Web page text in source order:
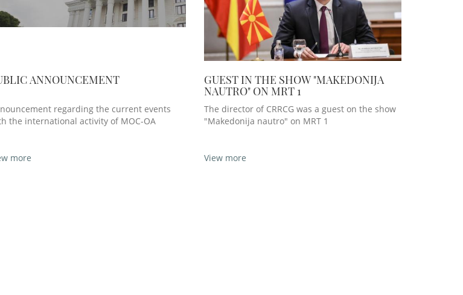
ANNOUNCEMENT
regarding the current events
the international activity of MOC-OA
more
GUEST IN THE SHOW "MAKEDONIJA
NAUTRO" ON MRT 1
The director of CRRCG was a guest on the show
"Makedonija nautro" on MRT 1
View more